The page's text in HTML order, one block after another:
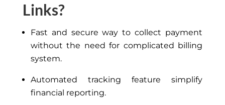
Links?
Fast and secure way to collect payment
withoutthe need for complicated billing
system.
Automated tracking feature simplify
financial reporting.